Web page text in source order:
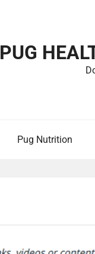
PUG
Pug Nutrition